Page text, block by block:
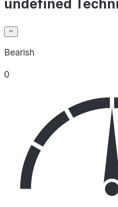
undefined
Bearish
0